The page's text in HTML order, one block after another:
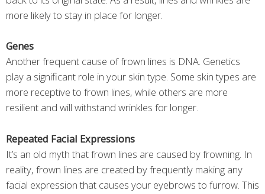
more likely to stay in place for longer.
Genes
Another frequent cause of frown lines is DNA. Genetics
play a significant role in your skin type. Some skin types are
more receptive to frown lines, while others are more
resilient and will withstand wrinkles for longer.
Repeated Facial Expressions
It’s an old myth that frown lines are caused by frowning. In
reality, frown lines are created by frequently making any
facial expression that causes your eyebrows to furrow. This